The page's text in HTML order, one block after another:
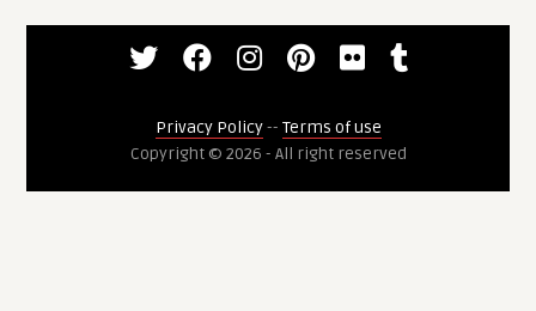
Privacy Policy-- Terms of use
Copyright © 2026 - All right reserved